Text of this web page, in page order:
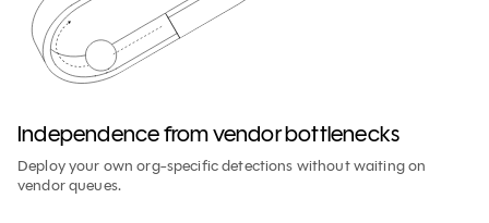
Independence from vendor bottlenecks
Deploy your own org-specific detections without waiting on
vendor queues.